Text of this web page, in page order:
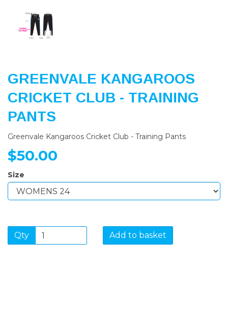
GREENVALE KANGAROOS
CRICKET CLUB - TRAINING
PANTS
Greenvale Kangaroos Cricket Club - Training Pants
$50.00
Size
Qty Add to basket